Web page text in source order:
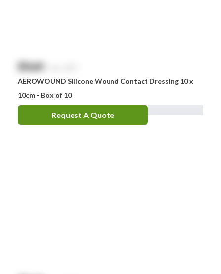
$NaN
AEROWOUND Silicone Wound Contact Dressing 10 x
10cm - Box of 10
Request A Quote